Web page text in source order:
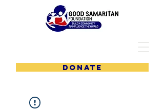
DONATE